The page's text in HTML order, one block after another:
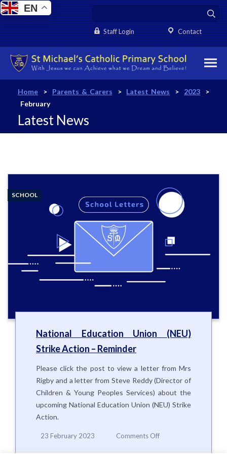
Contact
Staff Login
Home > Parents & Carers > Latest News > 2023
>
February
Latest News
SCHOOL
National Education Union (NEU)
Strike Action – Reminder
Please click the post to view a letter from Mrs
Rigby and a letter from Steve Reddy (Director of
Children & Young Peoples Services) about the
upcoming National Education Union (NEU) Strike
Action.
23 February 2023 Comments Offon
EN